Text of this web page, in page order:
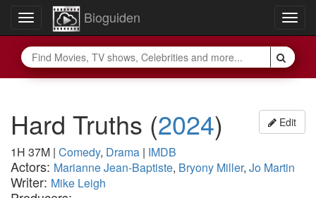
Toggle
navigation
Bioguiden
Edit
Hard Truths (2024)
1H 37M | Comedy, Drama | IMDB
Actors: Marianne Jean-Baptiste, Bryony Miller, Jo Martin
Writer: Mike Leigh